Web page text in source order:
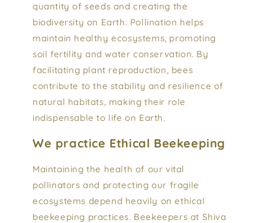
quantity of seeds and creating the
biodiversity on Earth. Pollination helps
maintain healthy ecosystems, promoting
soil fertility and water conservation. By
facilitating plant reproduction, bees
contribute to the stability and resilience of
natural habitats, making their role
indispensable to life on Earth.
We practice Ethical Beekeeping
Maintaining the health of our vital
pollinators and protecting our fragile
ecosystems depend heavily on ethical
beekeeping practices. Beekeepers at Shiva